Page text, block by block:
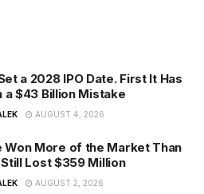
a 2028 IPO Date. First It Has
a $43 Billion Mistake
AUGUST 4, 2026
Won More of the Market Than
Lost $359 Million
AUGUST 2, 2026